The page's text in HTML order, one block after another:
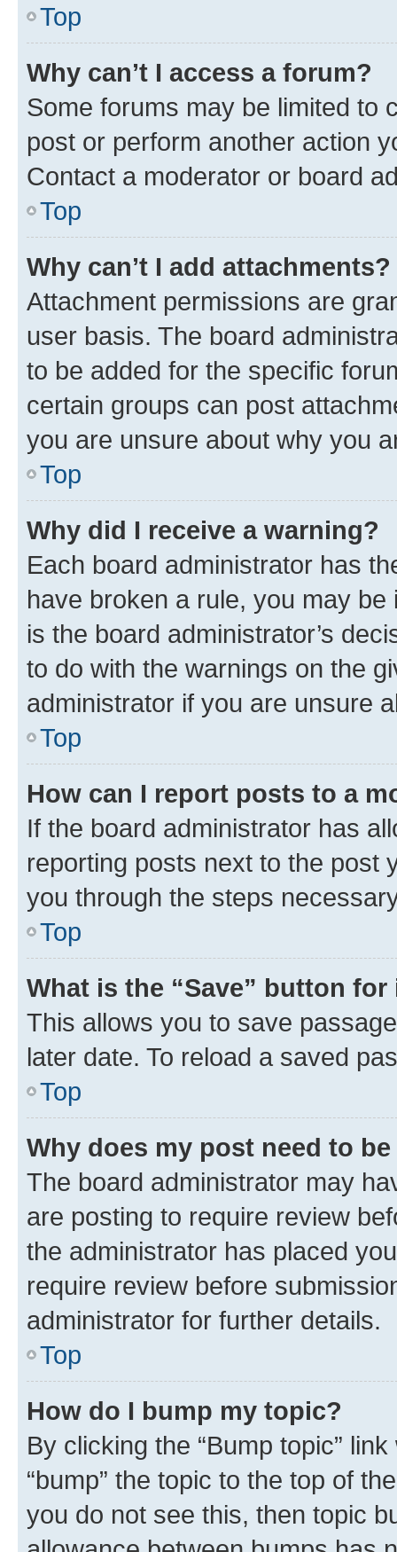
Top
Why can’t I access a forum?
Some forums may be limited to
post or perform another action
Contact a moderator or board
Top
Why can’t I add attachments?
Attachment permissions are
user basis. The board
to be added for the specific
certain groups can post
you are unsure about why you
Top
Why did I receive a warning?
Each board administrator has
have broken a rule, you may
is the board administrator’s
to do with the warnings on the
administrator if you are unsure
Top
How can I report posts to a
If the board administrator has
reporting posts next to the post
you through the steps
Top
What is the “Save” button
This allows you to save
later date. To reload a saved
Top
Why does my post need to
The board administrator may
are posting to require review
the administrator has placed
require review before
administrator for further details.
Top
How do I bump my topic?
By clicking the “Bump topic”
“bump” the topic to the top of
you do not see this, then topic